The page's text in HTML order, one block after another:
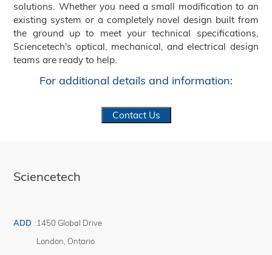
solutions. Whether you need a small modification to an
existing system or a completely novel design built from
the ground up to meet your technical specifications,
Sciencetech's optical, mechanical, and electrical design
teams are ready to help.
For additional details and information:
Contact Us
Sciencetech
ADD :1450 Global Drive
London Ontario